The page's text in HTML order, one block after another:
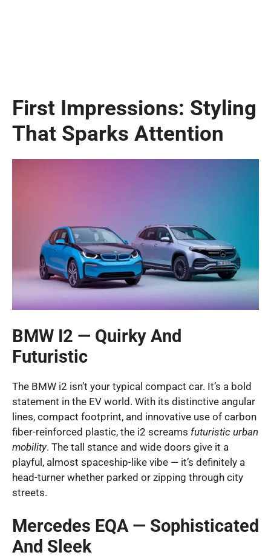
First Impressions: Styling
That Sparks Attention
BMW I2 — Quirky And
Futuristic
The BMW i2 isn’t your typical compact car. It’s a bold
statement in the EV world. With its distinctive angular
lines, compact footprint, and innovative use of carbon
fiber-reinforced plastic, the i2 screams futuristic urban
mobility. The tall stance and wide doors give it a
playful, almost spaceship-like vibe — it’s definitely a
head-turner whether parked or zipping through city
streets.
Mercedes EQA — Sophisticated
And Sleek